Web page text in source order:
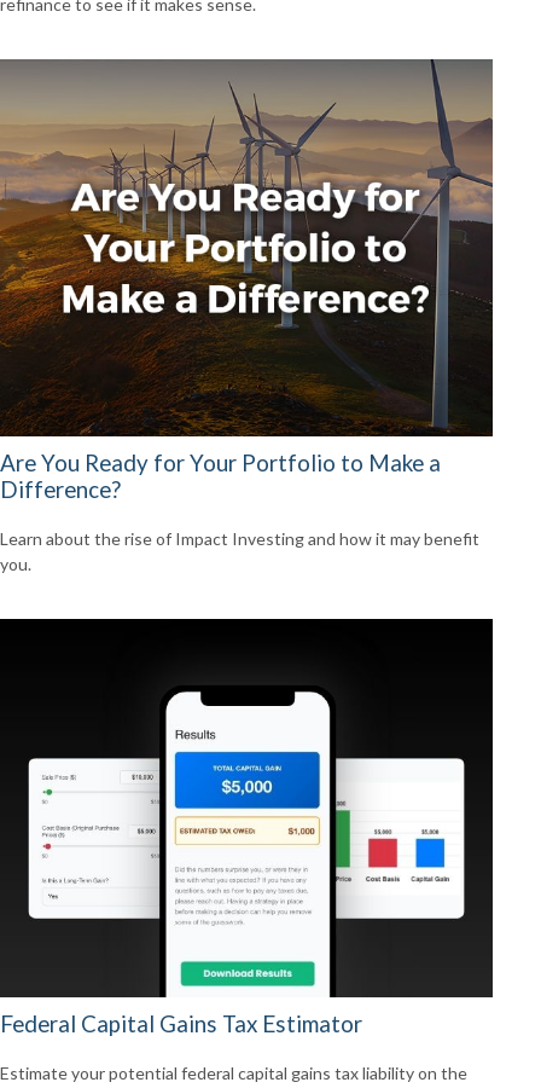
Are You Ready for Your Portfolio to Make a
Difference?
Learn about the rise of Impact Investing and how it may benefit
you.
Federal Capital Gains Tax Estimator
Estimate your potential federal capital gains tax liability on the